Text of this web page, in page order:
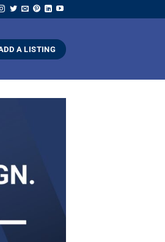
A LISTING